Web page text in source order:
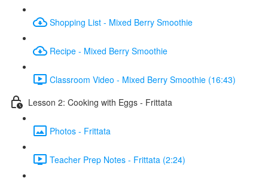
Shopping List - Mixed Berry Smoothie
Recipe - Mixed Berry Smoothie
Classroom Video - Mixed Berry Smoothie (16:43)
Lesson 2: Cooking with Eggs - Frittata
Photos - Frittata
Teacher Prep Notes - Frittata (2:24)